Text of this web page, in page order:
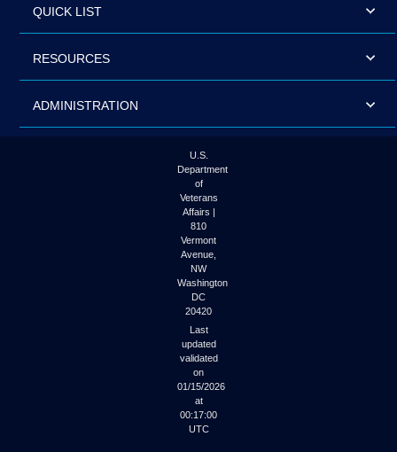
QUICK LIST
RESOURCES
ADMINISTRATION
U.S.
Department
of
Veterans
Affairs |
810
Vermont
Avenue,
NW
Washington
DC
20420
Last
updated
validated
on
01/15/2026
at
00:17:00
UTC